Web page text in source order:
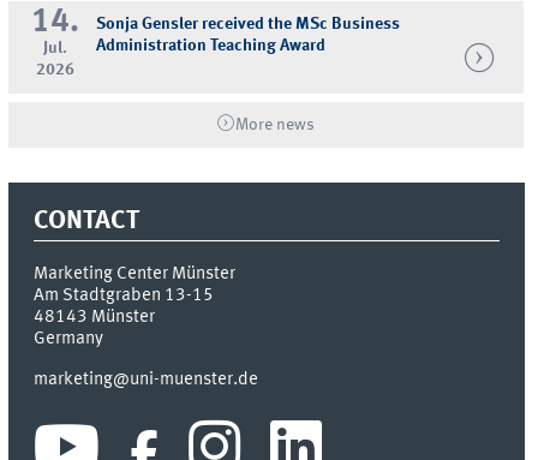
14.
Jul.
2026
Sonja Gensler received the MSc Business
Administration Teaching Award
More news
CONTACT
Marketing Center Münster
Am Stadtgraben 13-15
48143 Münster
Germany
marketing@uni-muenster.de